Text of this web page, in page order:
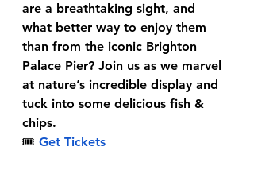
are a breathtaking sight, and
what better way to enjoy them
than from the iconic Brighton
Palace Pier? Join us as we marvel
at nature’s incredible display and
tuck into some delicious fish &
chips.
🎟 Get Tickets